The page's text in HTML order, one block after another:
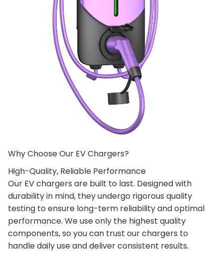
Why Choose Our EV Chargers?
High-Quality, Reliable Performance
Our EV chargers are built to last. Designed with
durability in mind, they undergo rigorous quality
testing to ensure long-term reliability and optimal
performance. We use only the highest quality
components, so you can trust our chargers to
handle daily use and deliver consistent results.